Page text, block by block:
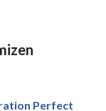
Perfect